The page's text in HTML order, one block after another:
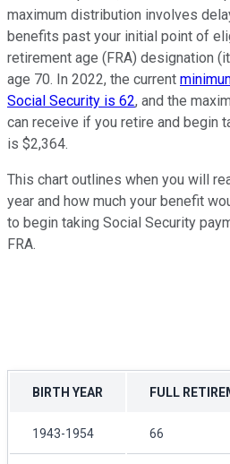
maximum distribution involves
benefits past your initial point of
retirement age (FRA) designation
age 70. In 2022, the current
Social Security is 62, and the
can receive if you retire and begin
is $2,364.
This chart outlines when you will
year and how much your benefit
to begin taking Social Security
FRA.
BIRTH YEAR FULL
1943-1954 66